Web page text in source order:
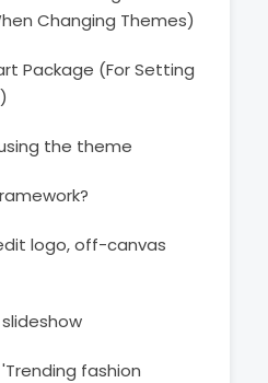
Changing Themes)
Package (For Setting
the theme
logo, off-canvas
fashion